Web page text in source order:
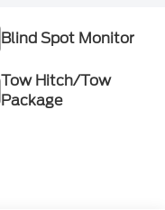
Blind Spot Monitor
Tow Hitch/Tow
Package